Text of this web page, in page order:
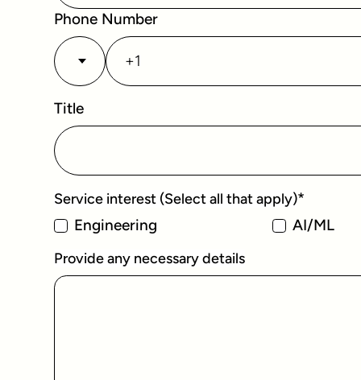
Phone Number
Title
Service interest (Select all that apply)*
Engineering
AI/ML
Provide any necessary details